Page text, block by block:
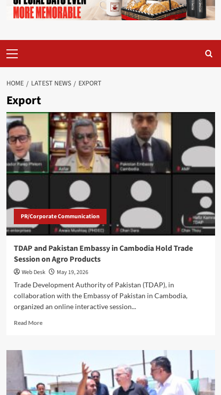
Menu
HOME LATEST NEWS EXPORT
Export
PR/Corporate Communication
TDAP and Pakistan Embassy in Cambodia Hold Trade
Session on Agro Products
Web Desk
May 19, 2026
Trade Development Authority of Pakistan (TDAP), in
collaboration with the Embassy of Pakistan in Cambodia,
organized an online interactive session...
Read MoreRead
Embassy
in